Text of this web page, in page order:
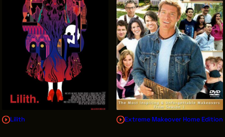
Lilith Extreme Makeover Home Edition